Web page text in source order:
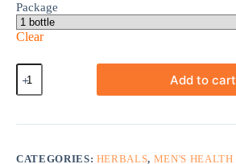
Package
Clear
VP-
GL
quantity
Add to cart
CATEGORIES: HERBALS, MEN'S HEALTH